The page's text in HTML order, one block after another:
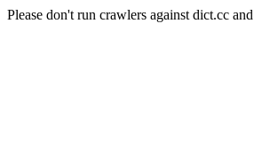
Please don't run crawlers against dict.cc